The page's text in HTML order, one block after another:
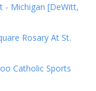
- Michigan [DeWitt,
Rosary At St.
Catholic Sports